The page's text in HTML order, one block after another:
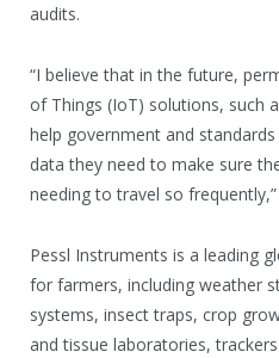
audits.
“I believe that in the future,
of Things (IoT) solutions, such
help government and
data they need to make sure
needing to travel so
Pessl Instruments is a leading
for farmers, including weather
systems, insect traps, crop
and tissue laboratories,